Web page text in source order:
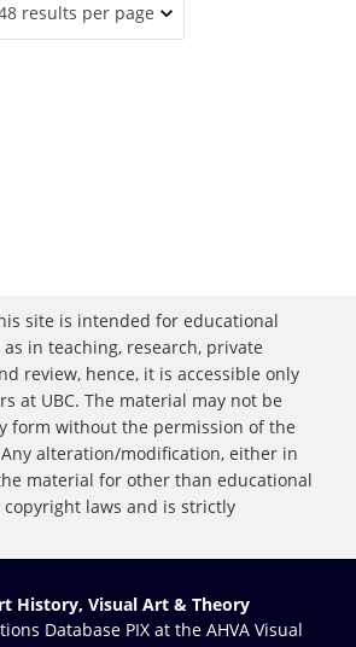
results per page
site is intended for educational
in teaching, research, private
review, hence, it is accessible only
at UBC. The material may not be
form without the permission of the
alteration/modification, either in
material for other than educational
copyright laws and is strictly
History, Visual Art & Theory
Database PIX at the AHVA Visual